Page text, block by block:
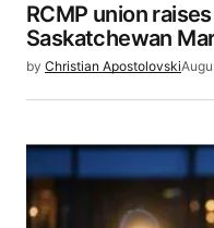
RCMP union
Saskatchewan
by Christian Apostolovski